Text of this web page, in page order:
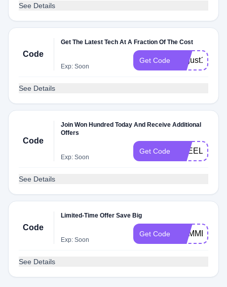
See Details
Code
Get The Latest Tech At A Fraction Of The Cost
Exp: Soon
Get Code august19
See Details
Code
Join Won Hundred Today And Receive Additional
Offers
Exp: Soon
Get Code FREELOVE
See Details
Code
Limited-Time Offer Save Big
Exp: Soon
Get Code SUMMER19
See Details